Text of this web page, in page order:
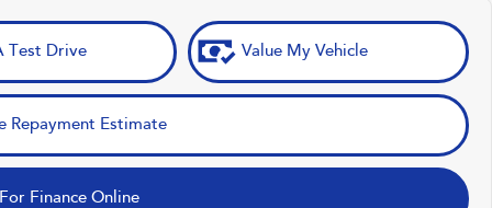
Test Drive Value My Vehicle
Repayment Estimate
Finance Online